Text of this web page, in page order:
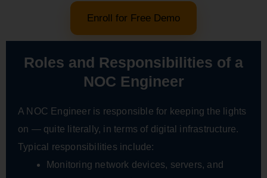
Enroll for Free Demo
Roles and Responsibilities of a
NOC Engineer
A NOC Engineer is responsible for keeping the lights
on — quite literally, in terms of digital infrastructure.
Typical responsibilities include:
Monitoring network devices, servers, and